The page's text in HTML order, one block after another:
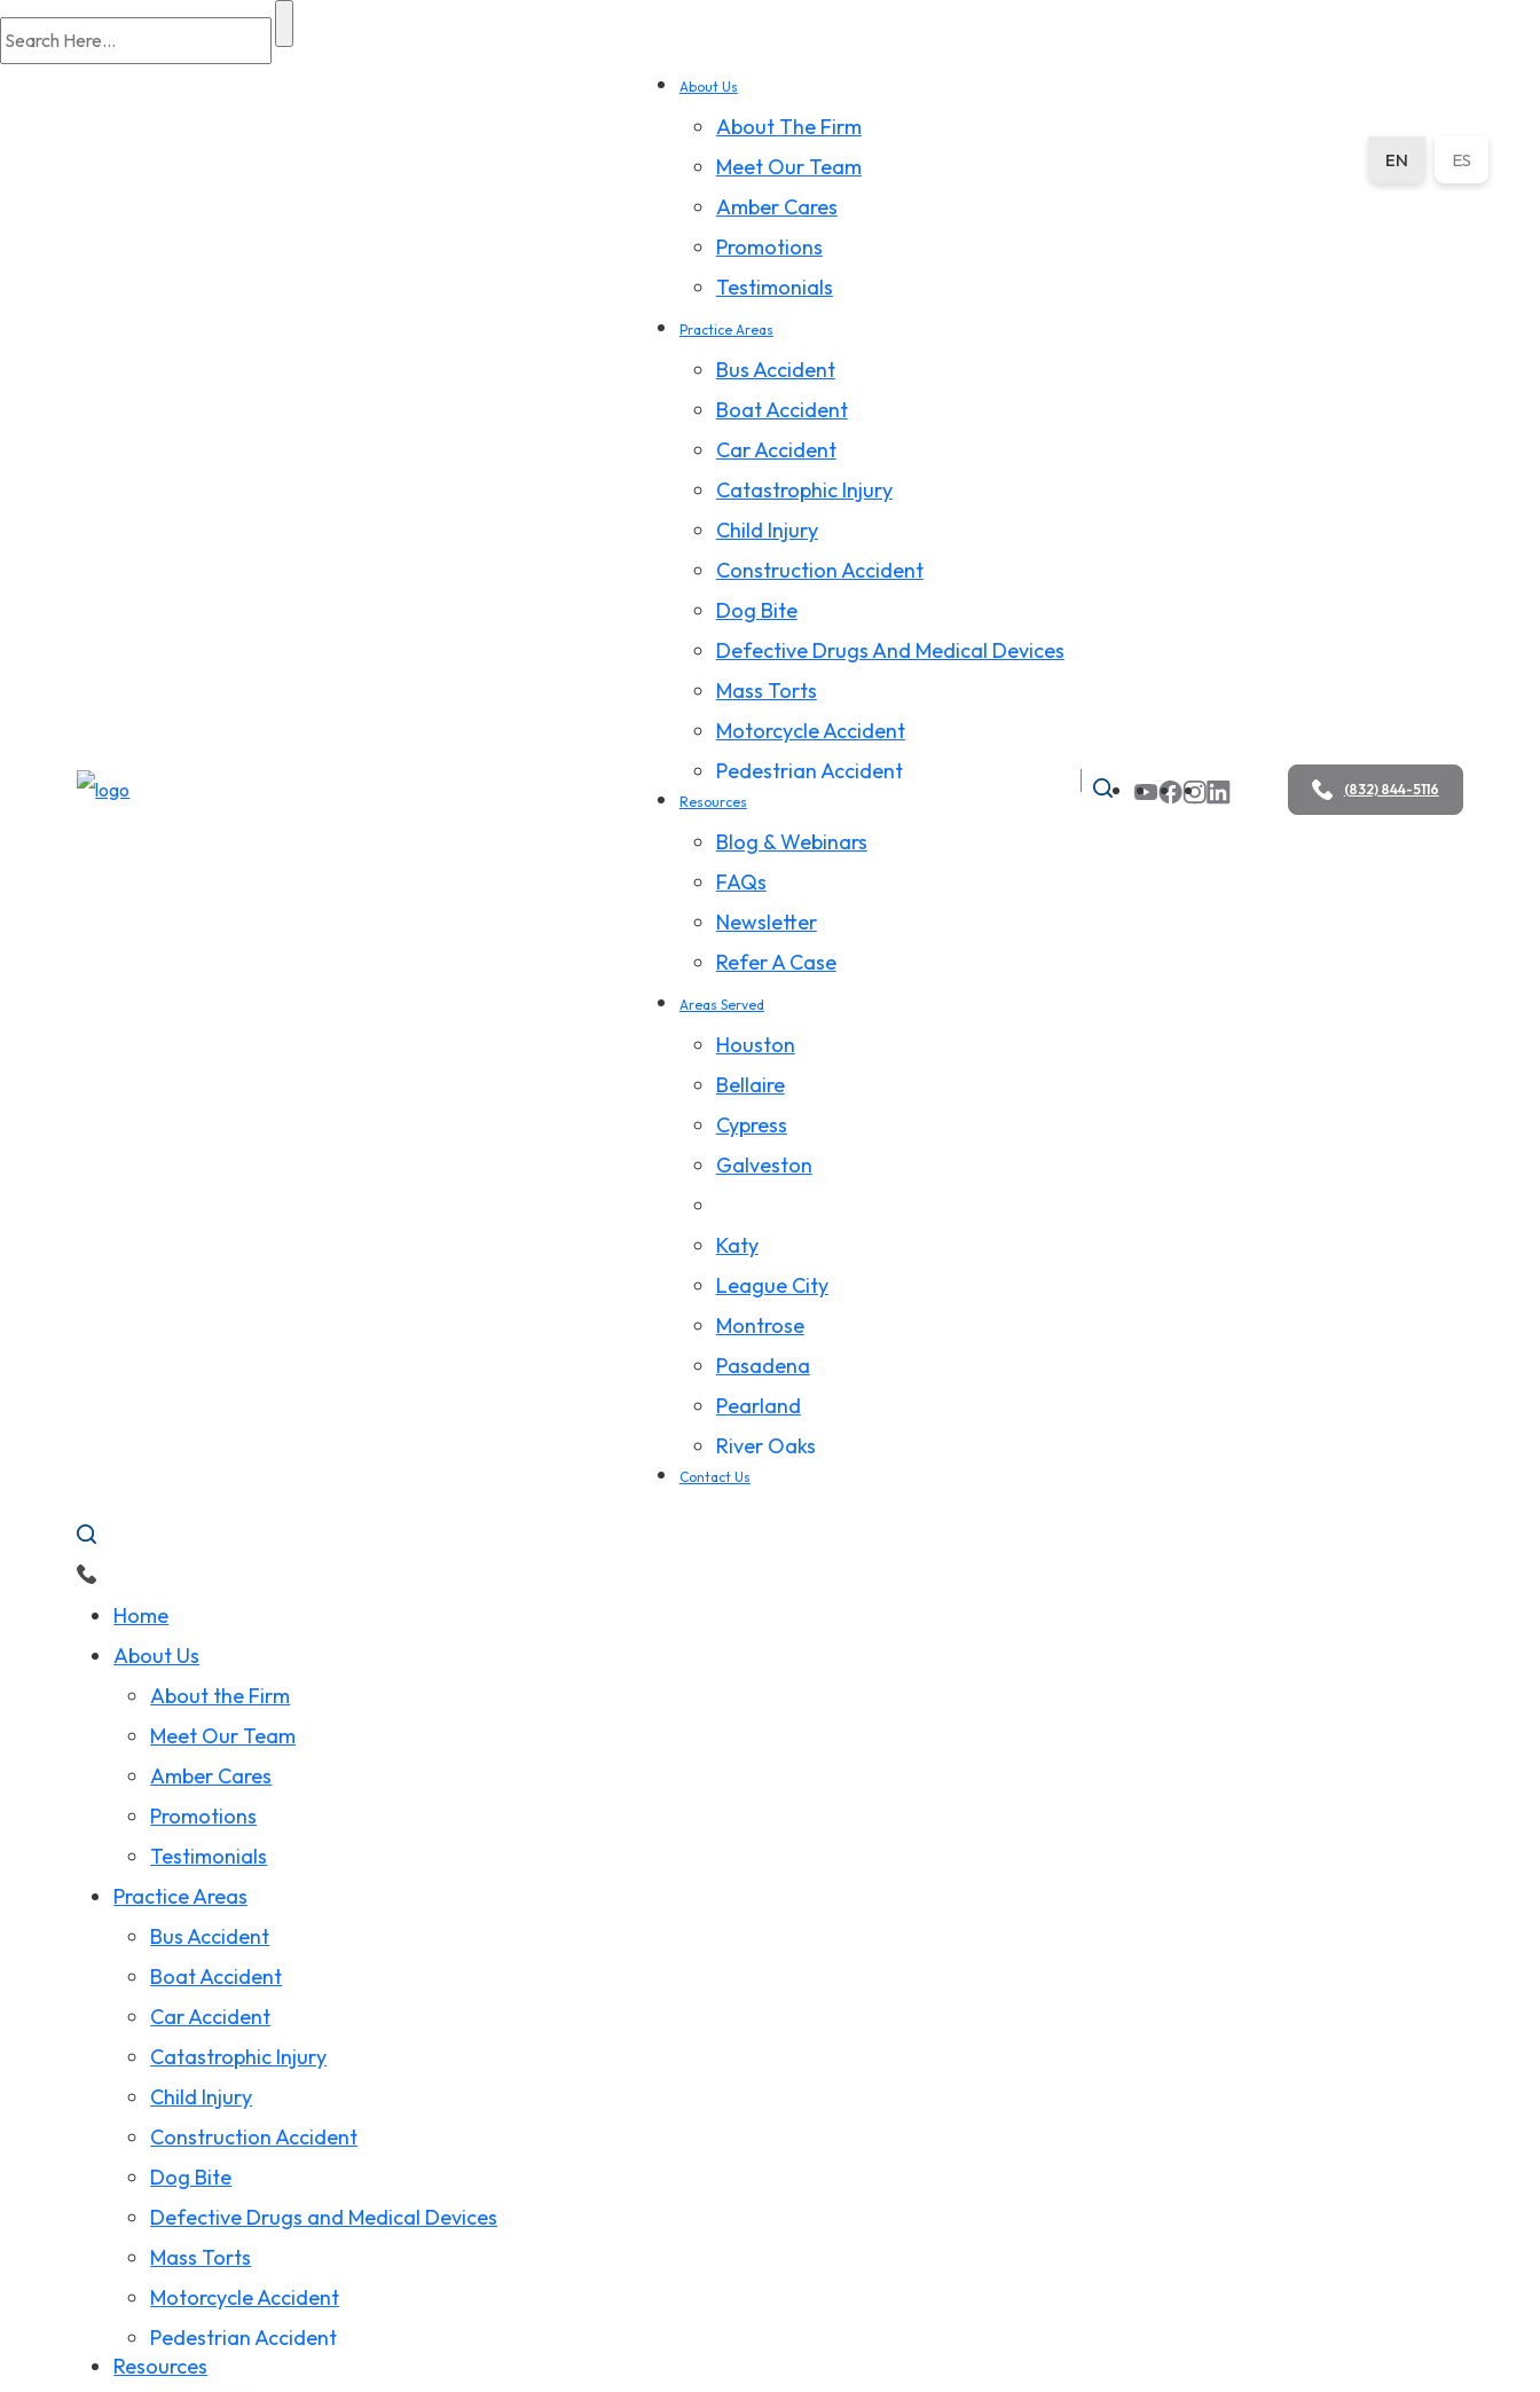
About Us
About The Firm
Meet Our Team
Amber Cares
Promotions
Testimonials
Practice Areas
Bus Accident
Boat Accident
Car Accident
Catastrophic Injury
Child Injury
Construction Accident
Dog Bite
Defective Drugs And Medical Devices
Mass Torts
Motorcycle Accident
Pedestrian Accident
Premises Liability
Product Liability
Slip And Fall
Storm Damage Claims
Truck Accident
Wrongful Death
California Wildfire Damage
Resources
Blog & Webinars
FAQs
Newsletter
Refer A Case
Areas Served
Houston
Bellaire
Cypress
Galveston
Katy
League City
Montrose
Pasadena
Pearland
River Oaks
Contact Us
(832) 844-5116
Home
About Us
About the Firm
Meet Our Team
Amber Cares
Promotions
Testimonials
Practice Areas
Bus Accident
Boat Accident
Car Accident
Catastrophic Injury
Child Injury
Construction Accident
Dog Bite
Defective Drugs and Medical Devices
Mass Torts
Motorcycle Accident
Pedestrian Accident
Premises Liability
Resources
EN ES